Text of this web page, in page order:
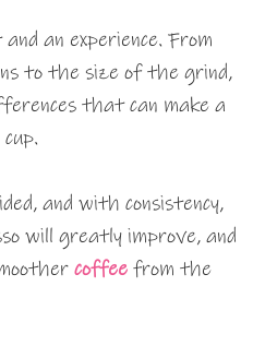
an experience. From
to the size of the grind,
that can make a
and with consistency,
will greatly improve, and
coffee from the